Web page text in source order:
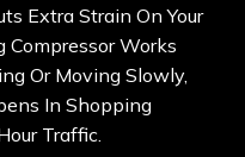
Extra Strain On Your
Compressor Works
Or Moving Slowly,
In Shopping
Traffic.